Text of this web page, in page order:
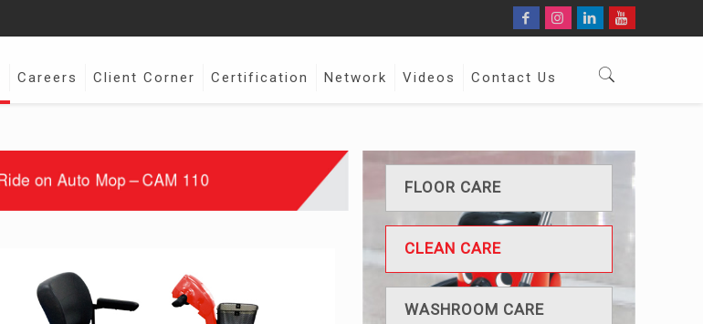
Careers Client Corner Certification Network Videos Contact Us
FLOOR CARE
CLEAN CARE
WASHROOM CARE